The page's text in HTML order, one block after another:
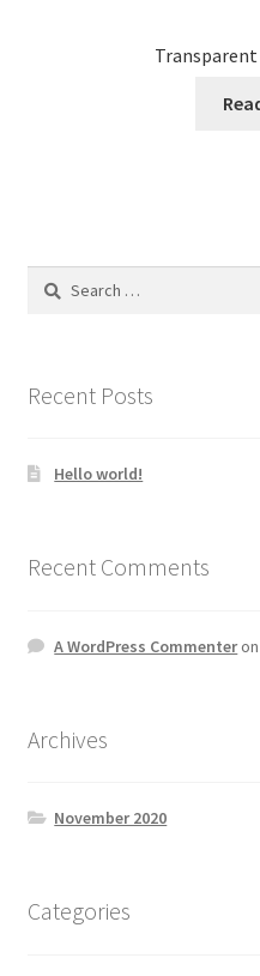
Transparent
Search
Recent Posts
Hello world!
Recent Comments
A WordPress Commenteron
Archives
November 2020
Categories